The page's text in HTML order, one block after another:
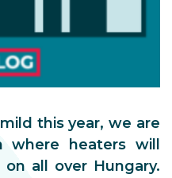
this year, we are
where heaters will
all over Hungary.